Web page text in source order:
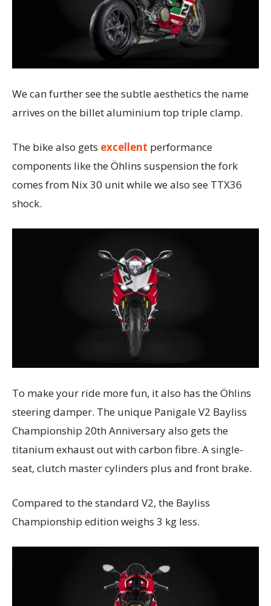
We can further see the subtle aesthetics the name
arrives on the billet aluminium top triple clamp.
The bike also gets excellent performance
components like the Öhlins suspension the fork
comes from Nix 30 unit while we also see TTX36
shock.
To make your ride more fun, it also has the Öhlins
steering damper. The unique Panigale V2 Bayliss
Championship 20th Anniversary also gets the
titanium exhaust out with carbon fibre. A single-
seat, clutch master cylinders plus and front brake.
Compared to the standard V2, the Bayliss
Championship edition weighs 3 kg less.